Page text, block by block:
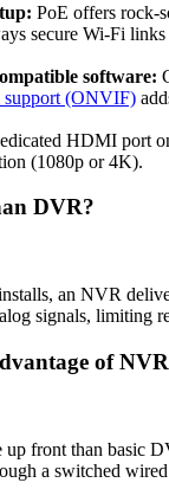
PoE offers rock-
secure Wi-Fi
software:
support (ONVIF)
HDMI port
(1080p or 4K).
DVR?
an NVR
signals, limiting
of
front than basic
a switched